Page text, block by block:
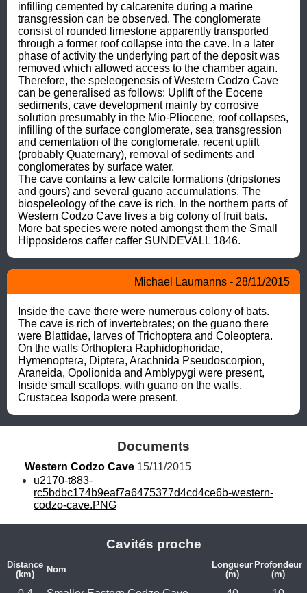
infilling cemented by calcarenite during a marine
transgression can be observed. The conglomerate
consist of rounded limestone apparently transported
through a former roof collapse into the cave. In a later
phase of activity the underlying part of the deposit was
removed which allowed access to the chamber again.
Therefore, the speleogenesis of Western Codzo Cave
can be generalised as follows: Uplift of the Eocene
sediments, cave development mainly by corrosive
solution presumably in the Mio-Pliocene, roof collapses,
infilling of the surface conglomerate, sea transgression
and cementation of the conglomerate, recent uplift
(probably Quaternary), removal of sediments and
conglomerates by surface water.
The cave contains a few calcite formations (dripstones
and gours) and several guano accumulations. The
biospeleology of the cave is rich. In the northern parts of
Western Codzo Cave lives a big colony of fruit bats.
More bat species were noted amongst them the Small
Hipposideros caffer caffer SUNDEVALL 1846.
Michael Laumanns - 28/11/2015
Inside the cave there were numerous colony of bats.
The cave is rich of invertebrates; on the guano there
were Blattidae, larves of Trichoptera and Coleoptera.
On the walls Orthoptera Raphidophoridae,
Hymenoptera, Diptera, Arachnida Pseudoscorpion,
Araneida, Opolionida and Amblypygi were present,
Inside small scallops, with guano on the walls,
Crustacea Isopoda were present.
Documents
Western Codzo Cave 15/11/2015
u2170-t883-
rc5bdbc174b9eaf7a6475377d4cd4ce6b-western-
codzo-cave.PNG
Cavités proche
Distance
(km)
Nom
Longueur
(m)
Profondeur
(m)